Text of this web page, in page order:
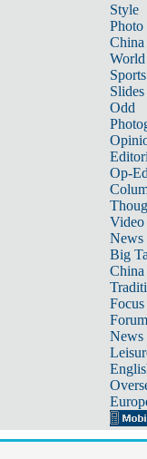
Style
Photo
China
World
Sports
Slides
Odd
Op-
Video
News
Big
Focus
Forum
News